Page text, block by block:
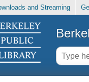
and Streaming